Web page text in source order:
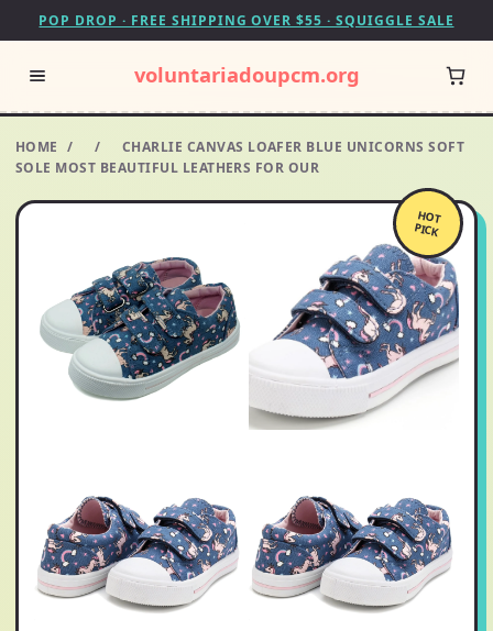
POP DROP · FREE SHIPPING OVER $55 · SQUIGGLE SALE
voluntariadoupcm.org
HOME / /
CHARLIE CANVAS LOAFER BLUE UNICORNS SOFT
SOLE MOST BEAUTIFUL LEATHERS FOR OUR
HOT
PICK